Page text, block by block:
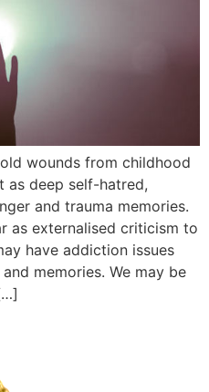
wounds from childhood
as deep self-hatred,
and trauma memories.
as externalised criticism to
have addiction issues
memories. We may be